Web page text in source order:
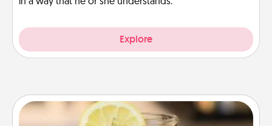
Explore
Alabama Sweet Tea